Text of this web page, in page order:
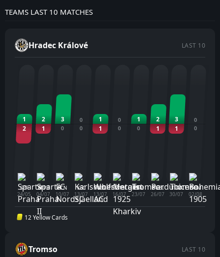
TEAMS LAST 10 MATCHES
Hradec Králové LAST 10
1
2
SPP
24/05
2
1
SPPII
04/07
3
0
FCN
10/07
0
0
KSC
13/07
1
1
WOL
13/07
0
0
M19
16/07
1
0
TRM
23/07
2
1
PUBI
26/07
3
1
TRM
30/07
0
0
BHM
02/08
12 Yellow Cards
Tromso LAST 10